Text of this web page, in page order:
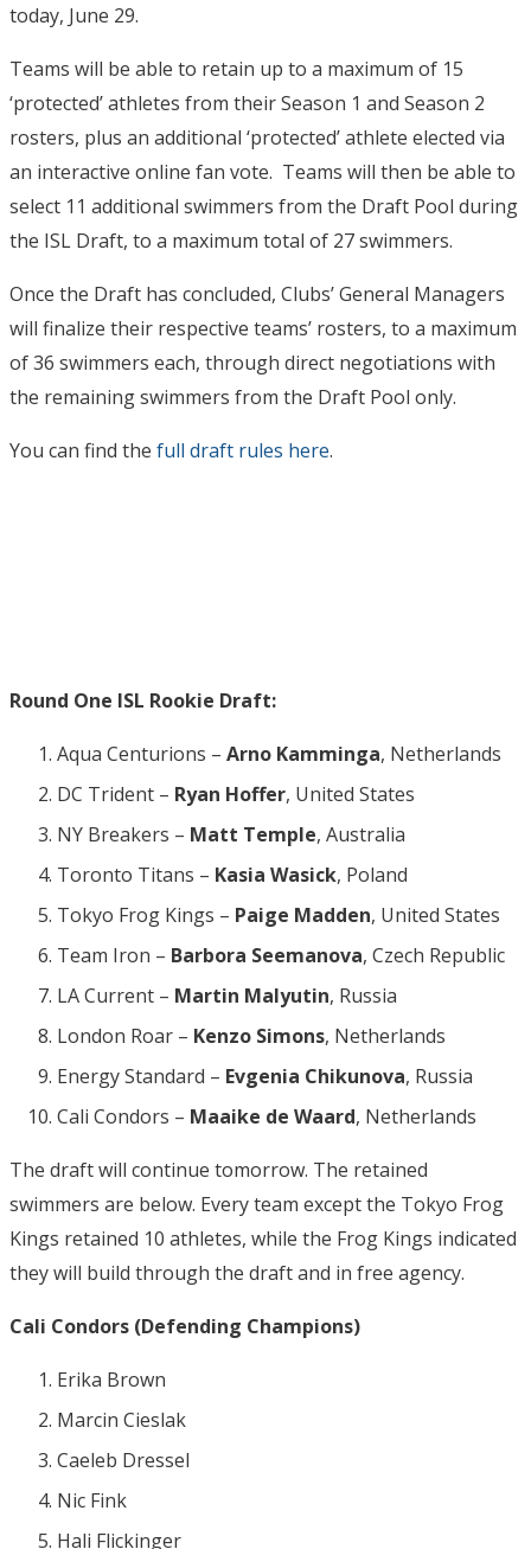
today, June 29.
Teams will be able to retain up to a maximum of 15
‘protected’ athletes from their Season 1 and Season 2
rosters, plus an additional ‘protected’ athlete elected via
an interactive online fan vote. Teams will then be able to
select 11 additional swimmers from the Draft Pool during
the ISL Draft, to a maximum total of 27 swimmers.
Once the Draft has concluded, Clubs’ General Managers
will finalize their respective teams’ rosters, to a maximum
of 36 swimmers each, through direct negotiations with
the remaining swimmers from the Draft Pool only.
You can find the full draft rules here.
Round One ISL Rookie Draft:
Aqua Centurions – Arno Kamminga, Netherlands
DC Trident – Ryan Hoffer, United States
NY Breakers – Matt Temple, Australia
Toronto Titans – Kasia Wasick, Poland
Tokyo Frog Kings – Paige Madden, United States
Team Iron – Barbora Seemanova, Czech Republic
LA Current – Martin Malyutin, Russia
London Roar – Kenzo Simons, Netherlands
Energy Standard – Evgenia Chikunova, Russia
Cali Condors – Maaike de Waard, Netherlands
The draft will continue tomorrow. The retained
swimmers are below. Every team except the Tokyo Frog
Kings retained 10 athletes, while the Frog Kings indicated
they will build through the draft and in free agency.
Cali Condors (Defending Champions)
Erika Brown
Marcin Cieslak
Caeleb Dressel
Nic Fink
Hali Flickinger